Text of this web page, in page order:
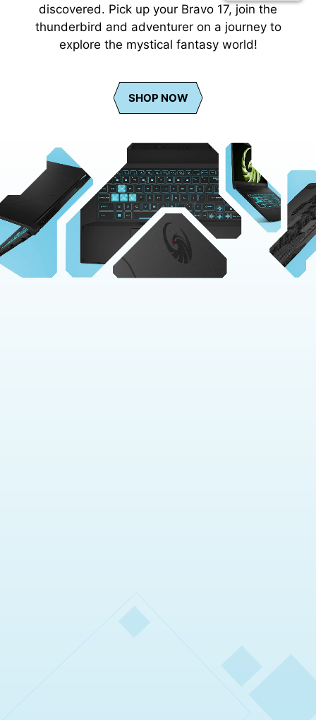
discovered. Pick up your Bravo 17, join the
thunderbird and adventurer on a journey to
explore the mystical fantasy world!
SHOP NOW